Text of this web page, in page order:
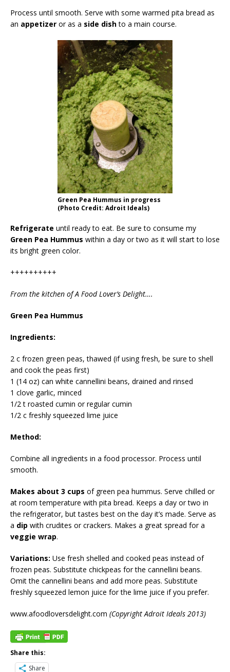
Process until smooth. Serve with some warmed pita bread as
an appetizer or as a side dishto a main course.
Green Pea Hummus in progress
(Photo Credit: Adroit Ideals)
Refrigerate until ready to eat. Be sure to consume my
Green Pea Hummus within a day or two as it will start to lose
its bright green color.
++++++++++
From the kitchen of A Food Lover’s Delight….
Green Pea Hummus
Ingredients:
2 c frozen green peas, thawed (if using fresh, be sure to shell
and cook the peas first)
1 (14 oz) can white cannellini beans, drained and rinsed
1 clove garlic, minced
1/2 t roasted cumin or regular cumin
1/2 c freshly squeezed lime juice
Method:
Combine all ingredients in a food processor. Process until
smooth.
Makes about 3 cups of green pea hummus. Serve chilled or
at room temperature with pita bread. Keeps a day or two in
the refrigerator, but tastes best on the day it’s made. Serve as
a dip with crudites or crackers. Makes a great spread for a
veggie wrap.
Variations: Use fresh shelled and cooked peas instead of
frozen peas. Substitute chickpeas for the cannellini beans.
Omit the cannellini beans and add more peas. Substitute
freshly squeezed lemon juice for the lime juice if you prefer.
www.afoodloversdelight.com (Copyright Adroit Ideals 2013)
Share this:
Share